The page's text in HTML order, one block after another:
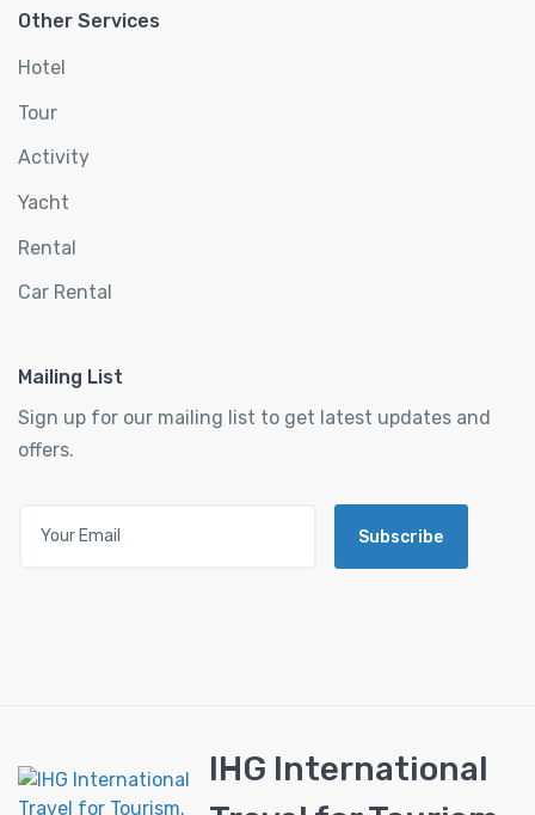
Other Services
Hotel
Tour
Activity
Yacht
Rental
Car Rental
Mailing List
Sign up for our mailing list to get latest updates and
offers.
Subscribe
IHG International